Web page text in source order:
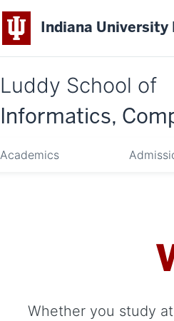
Indiana University
Luddy School of
Informatics,
Academics
Whether you study